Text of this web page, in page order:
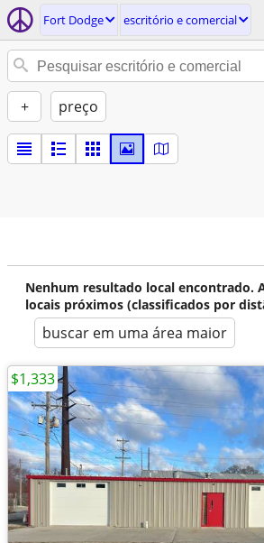
Fort Dodge escritório e comercial
+ preço
Nenhum resultado local encontrado.
locais próximos (classificados por
buscar em uma área maior
$1,333